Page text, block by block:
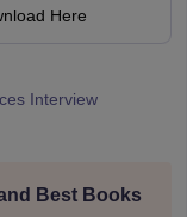
Here
Interview
Best Books